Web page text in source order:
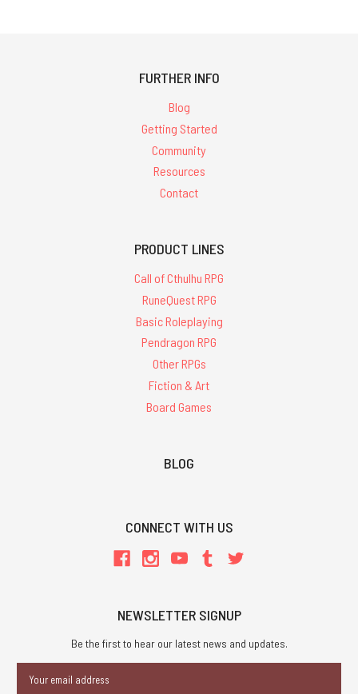
FURTHER INFO
Blog
Getting Started
Community
Resources
Contact
PRODUCT LINES
Call of Cthulhu RPG
RuneQuest RPG
Basic Roleplaying
Pendragon RPG
Other RPGs
Fiction & Art
Board Games
BLOG
CONNECT WITH US
NEWSLETTER SIGNUP
Be the first to hear our latest news and updates.
Address